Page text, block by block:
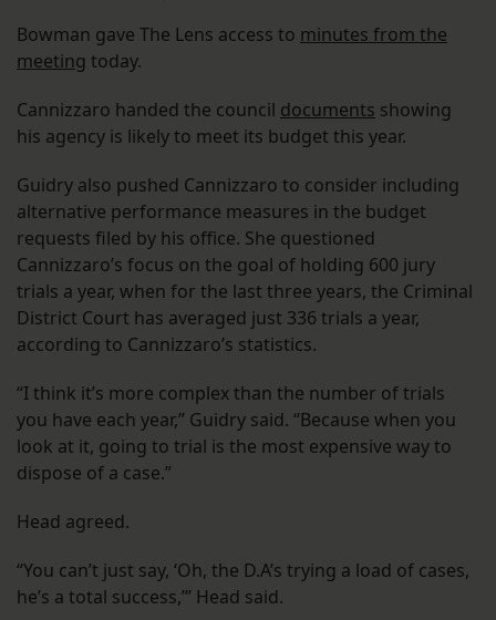
Bowman gave The Lens access to minutes from the
meeting today.
Cannizzaro handed the council documents showing
his agency is likely to meet its budget this year.
Guidry also pushed Cannizzaro to consider including
alternative performance measures in the budget
requests filed by his office. She questioned
Cannizzaro’s focus on the goal of holding 600 jury
trials a year, when for the last three years, the Criminal
District Court has averaged just 336 trials a year,
according to Cannizzaro’s statistics.
“I think it’s more complex than the number of trials
you have each year,” Guidry said. “Because when you
look at it, going to trial is the most expensive way to
dispose of a case.”
Head agreed.
“You can’t just say, ‘Oh, the D.A’s trying a load of cases,
he’s a total success,’” Head said.